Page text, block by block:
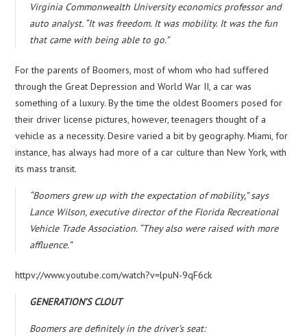
Virginia Commonwealth University economics professor and
auto analyst. “It was freedom. It was mobility. It was the fun
that came with being able to go.”
For the parents of Boomers, most of whom who had suffered
through the Great Depression and World War II, a car was
something of a luxury. By the time the oldest Boomers posed for
their driver license pictures, however, teenagers thought of a
vehicle as a necessity. Desire varied a bit by geography. Miami, for
instance, has always had more of a car culture than New York, with
its mass transit.
“Boomers grew up with the expectation of mobility,” says
Lance Wilson, executive director of the Florida Recreational
Vehicle Trade Association. “They also were raised with more
affluence.”
httpv://www.youtube.com/watch?v=lpuN-9qF6ck
GENERATION’S CLOUT
Boomers are definitely in the driver’s seat: